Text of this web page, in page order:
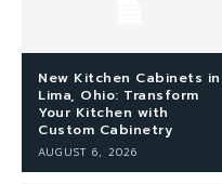
New Kitchen Cabinets in
Lima, Ohio: Transform
Your Kitchen with
Custom Cabinetry
AUGUST 6, 2026